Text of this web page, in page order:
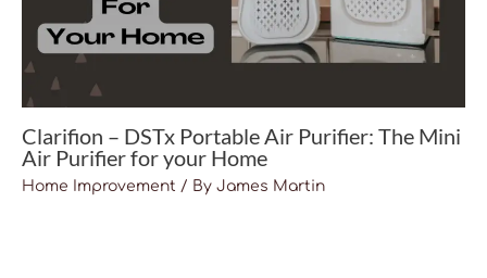
Clarifion – DSTx Portable Air Purifier: The Mini
Air Purifier for your Home
Home Improvement / By James Martin